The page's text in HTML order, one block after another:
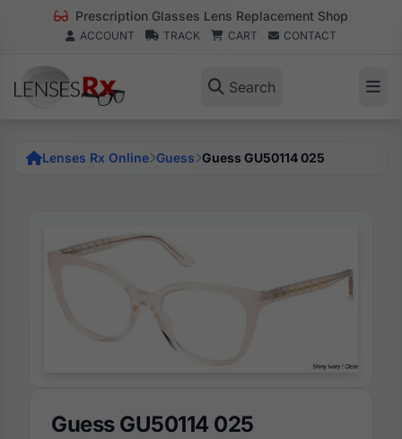
Prescription Glasses Lens Replacement Shop
ACCOUNT TRACK CART CONTACT
Search
Lenses Rx Online Guess Guess GU50114 025
Guess GU50114 025